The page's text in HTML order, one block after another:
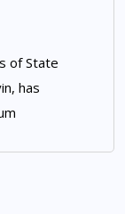
of State
has